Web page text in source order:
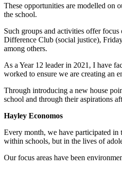
These opportunities are modelled on
the school.
Such groups and activities offer
Difference Club (social justice),
among others.
As a Year 12 leader in 2021, I have
worked to ensure we are creating an
Through introducing a new house
school and through their aspirations
Hayley Economos
Every month, we have participated in
within schools, but in the lives of
Our focus areas have been